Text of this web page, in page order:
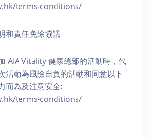
terms-conditions/
和責任免除協議
AIA Vitality 健康總部的活動時，代
活動為風險自負的活動和同意以下
而為及注意安全:
terms-conditions/